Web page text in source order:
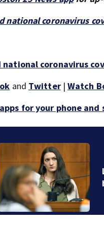
national coronavirus
coronavirus
and Twitter|Watch
for your phone and